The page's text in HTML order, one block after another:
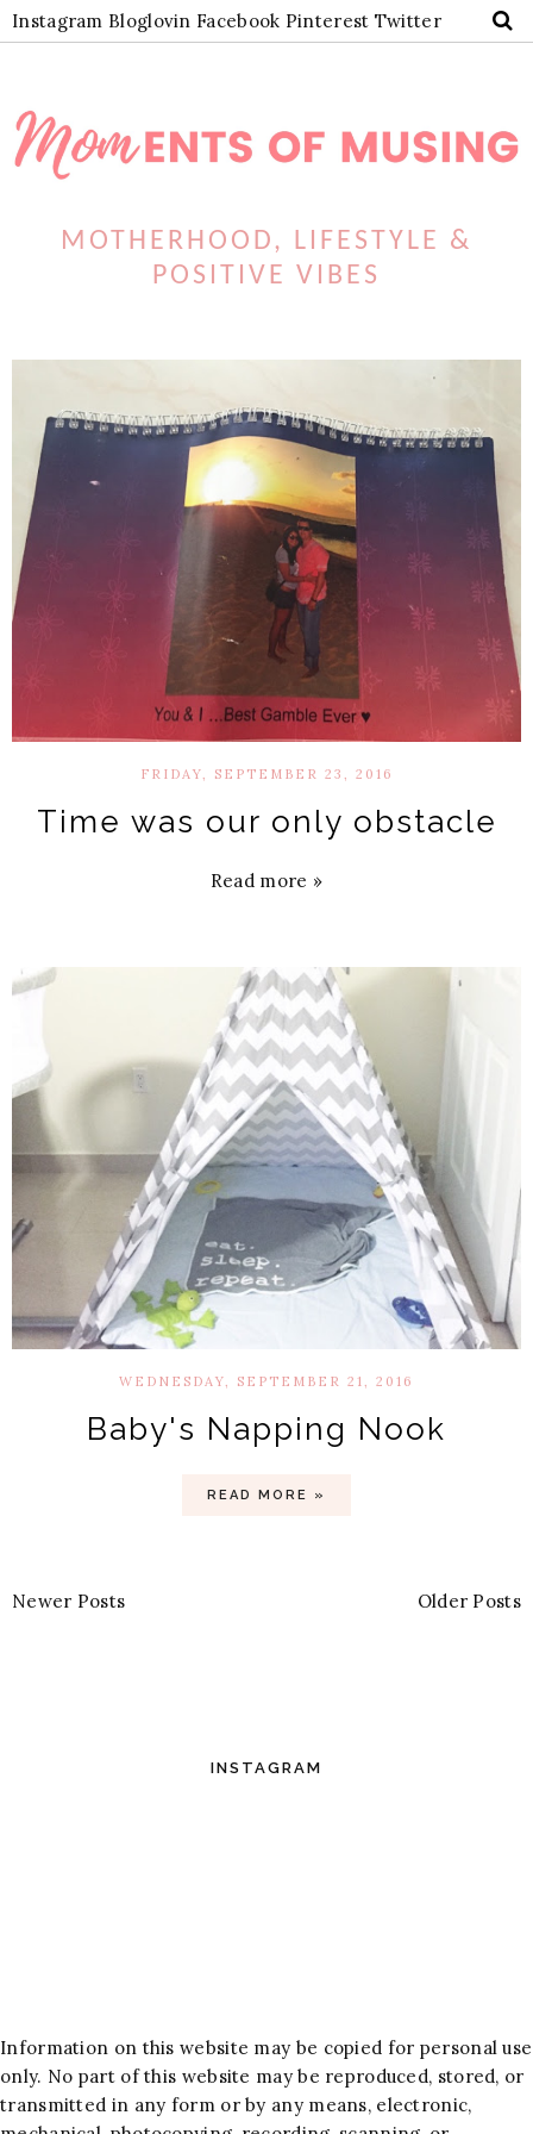
Instagram Bloglovin Facebook Pinterest Twitter
MOTHERHOOD, LIFESTYLE &
POSITIVE VIBES
FRIDAY, SEPTEMBER 23, 2016
Time was our only obstacle
Read more »
WEDNESDAY, SEPTEMBER 21, 2016
Baby's Napping Nook
READ MORE »
Newer Posts Older Posts
INSTAGRAM
Information on this website may be copied for personal use
only. No part of this website may be reproduced, stored, or
transmitted in any form or by any means, electronic,